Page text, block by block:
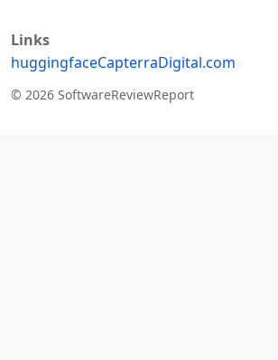
Links
huggingfaceCapterraDigital.com
© 2026 SoftwareReviewReport